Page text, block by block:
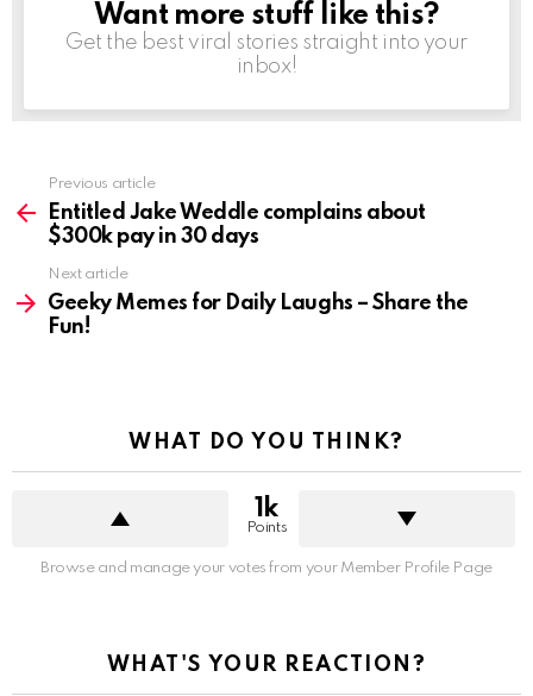
NEWSLETTER
Want more stuff like this?
Get the best viral stories straight into your
inbox!
more
Previous article
Entitled Jake Weddle complains about
$300k pay in 30 days
Next article
Geeky Memes for Daily Laughs – Share the
Fun!
WHAT DO YOU THINK?
1k
Points
Browse and manage your votes from your Member Profile Page
WHAT'S YOUR REACTION?